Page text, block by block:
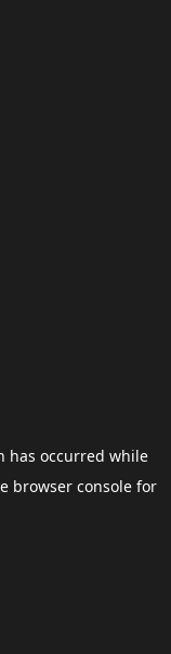
has occurred while
browser consolefor